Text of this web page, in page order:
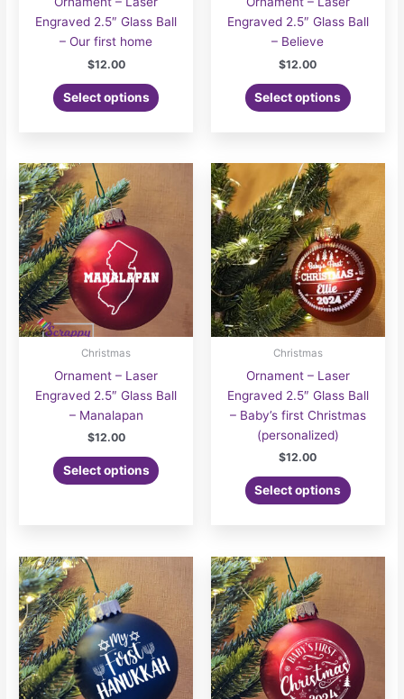
Engraved 2.5″ Glass Ball
– Our first home
$12.00
Select options
Engraved 2.5″ Glass Ball
– Believe
$12.00
Select options
Christmas
Ornament – Laser
Engraved 2.5″ Glass Ball
– Manalapan
$12.00
Select options
Christmas
Ornament – Laser
Engraved 2.5″ Glass Ball
– Baby’s first Christmas
(personalized)
$12.00
Select options